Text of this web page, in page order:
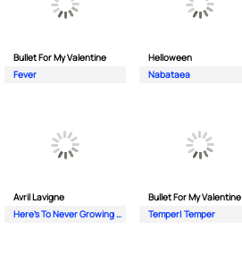
Bullet For My Valentine
Fever
Helloween
Nabataea
Avril Lavigne
Here's To Never Growing Up
Bullet For My Valentine
Temper| Temper